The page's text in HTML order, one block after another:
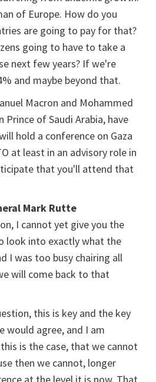
of Europe. How do you
are going to pay for that?
going to have to take a
next few years? If we're
and maybe beyond that.
Macron and Mohammed
Prince of Saudi Arabia, have
hold a conference on Gaza
at least in an advisory role in
that you'll attend that
Mark Rutte
I cannot yet give you the
look into exactly what the
I was too busy chairing all
will come back to that
this is key and the key
would agree, and I am
is the case, that we cannot
then we cannot, longer